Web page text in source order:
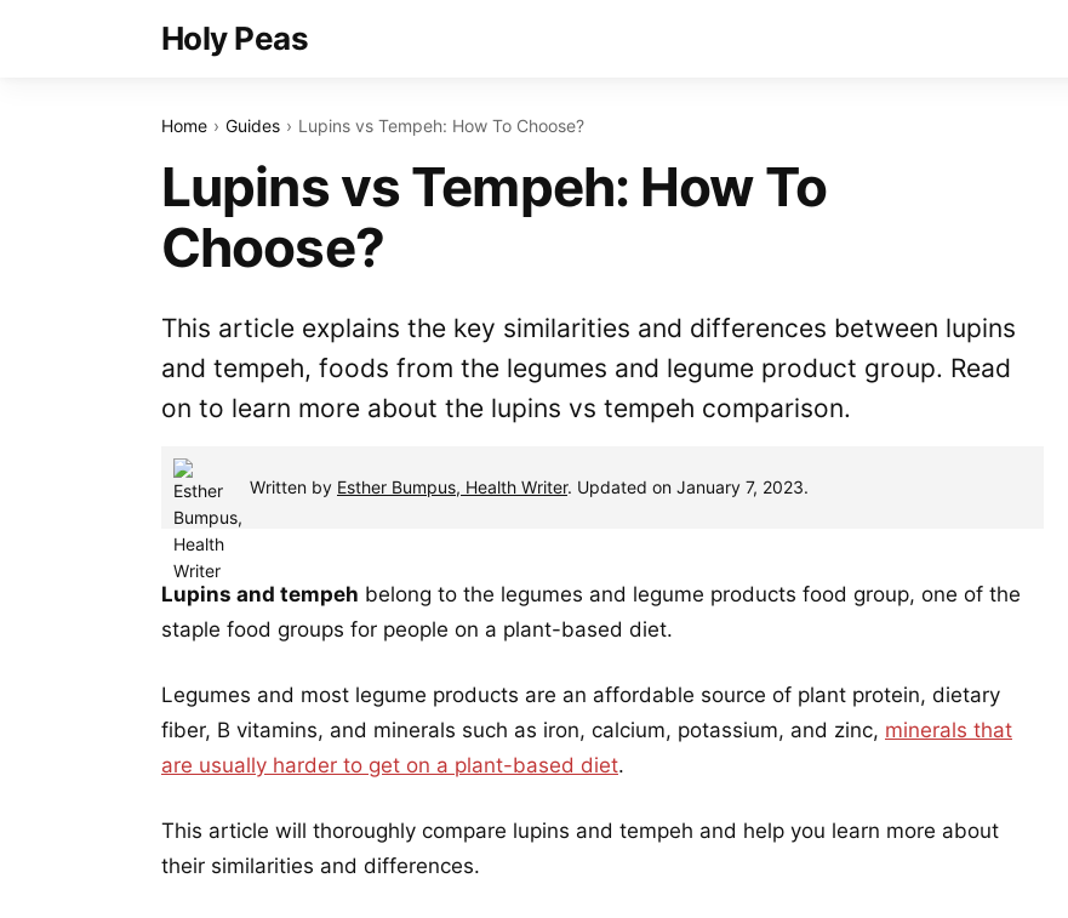
Holy Peas
Home Guides Lupins vs Tempeh: How To Choose?
Lupins vs Tempeh: How To
Choose?
This article explains the key similarities and differences between lupins
and tempeh, foods from the legumes and legume product group. Read
on to learn more about the lupins vs tempeh comparison.
Written by Esther Bumpus, Health Writer. Updated on January 7, 2023.
Lupins and tempeh belong to the legumes and legume products food group, one of the
staple food groups for people on a plant-based diet.
Legumes and most legume products are an affordable source of plant protein, dietary
fiber, B vitamins, and minerals such as iron, calcium, potassium, and zinc, minerals that
are usually harder to get on a plant-based diet.
This article will thoroughly compare lupins and tempeh and help you learn more about
their similarities and differences.